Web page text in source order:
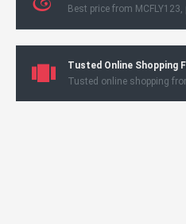
Best price from
Tusted Online Shopping
Tusted online shopping